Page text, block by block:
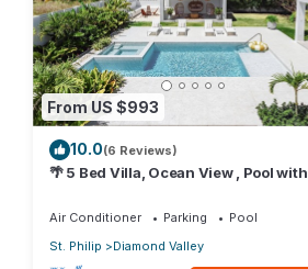
From US $993
10.0(6 Reviews)
🌴 5 Bed Villa, Ocean View , Pool with
Air Conditioner Parking
Pool
St. Philip
Diamond Valley